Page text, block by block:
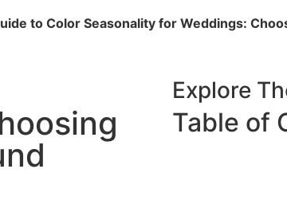
to Color Seasonality for Weddings:
Explore
Table of